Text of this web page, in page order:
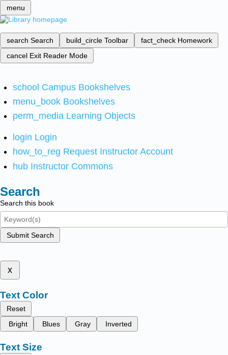
menu
search Search build_circle Toolbar fact_check Homework
cancel Exit Reader Mode
school Campus Bookshelves
menu_book Bookshelves
perm_media Learning Objects
login Login
how_to_reg Request Instructor Account
hub Instructor Commons
Search
Search this book
Submit Search
x
Text Color
Reset
Bright
Blues Gray Inverted
Text Size